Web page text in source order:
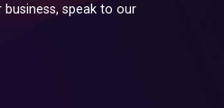
speak to our